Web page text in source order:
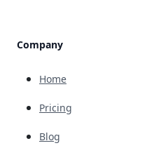
Company
Home
Pricing
Blog